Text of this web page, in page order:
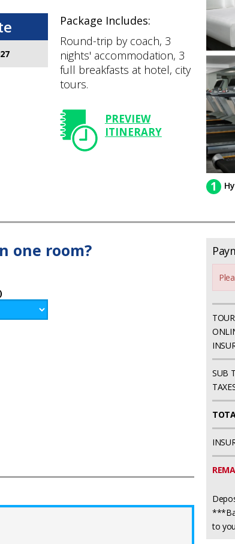
Package Includes:
Round-trip by coach, 3
nights' accommodation, 3
full breakfasts at hotel, city
tours.
PREVIEW
ITINERARY
1
one room?
SUB
to